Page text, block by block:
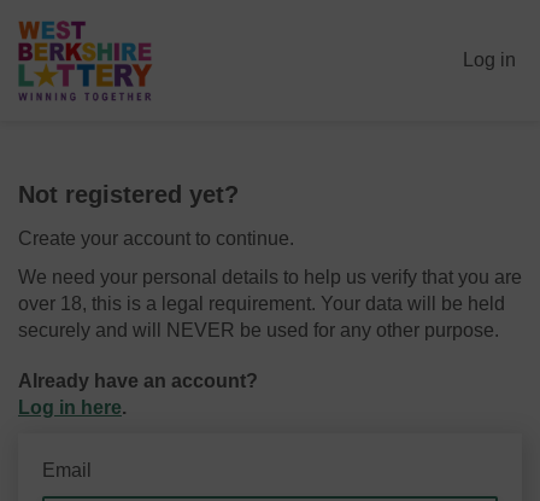
Log in
Not registered yet?
Create your account to continue.
We need your personal details to help us verify that you are
over 18, this is a legal requirement. Your data will be held
securely and will NEVER be used for any other purpose.
Already have an account?
Log in here.
Email